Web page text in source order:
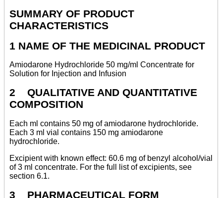
SUMMARY OF PRODUCT
CHARACTERISTICS
1 NAME OF THE MEDICINAL PRODUCT
Amiodarone Hydrochloride 50 mg/ml Concentrate for
Solution for Injection and Infusion
2 QUALITATIVE AND QUANTITATIVE
COMPOSITION
Each ml contains 50 mg of amiodarone hydrochloride.
Each 3 ml vial contains 150 mg amiodarone
hydrochloride.
Excipient with known effect: 60.6 mg of benzyl alcohol/vial
of 3 ml concentrate. For the full list of excipients, see
section 6.1.
3 PHARMACEUTICAL FORM